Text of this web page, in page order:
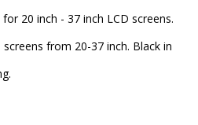
20 inch - 37 inch LCD screens.
from 20-37 inch. Black in